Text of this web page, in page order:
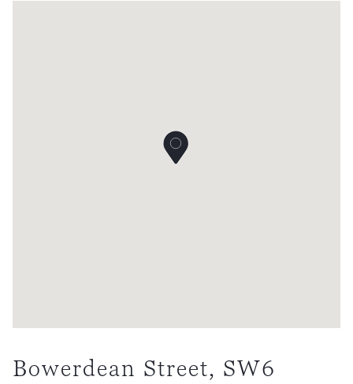
Bowerdean Street, SW6